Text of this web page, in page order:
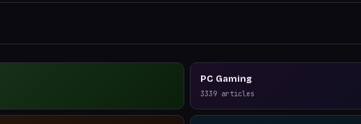
PC Gaming
3339 articles